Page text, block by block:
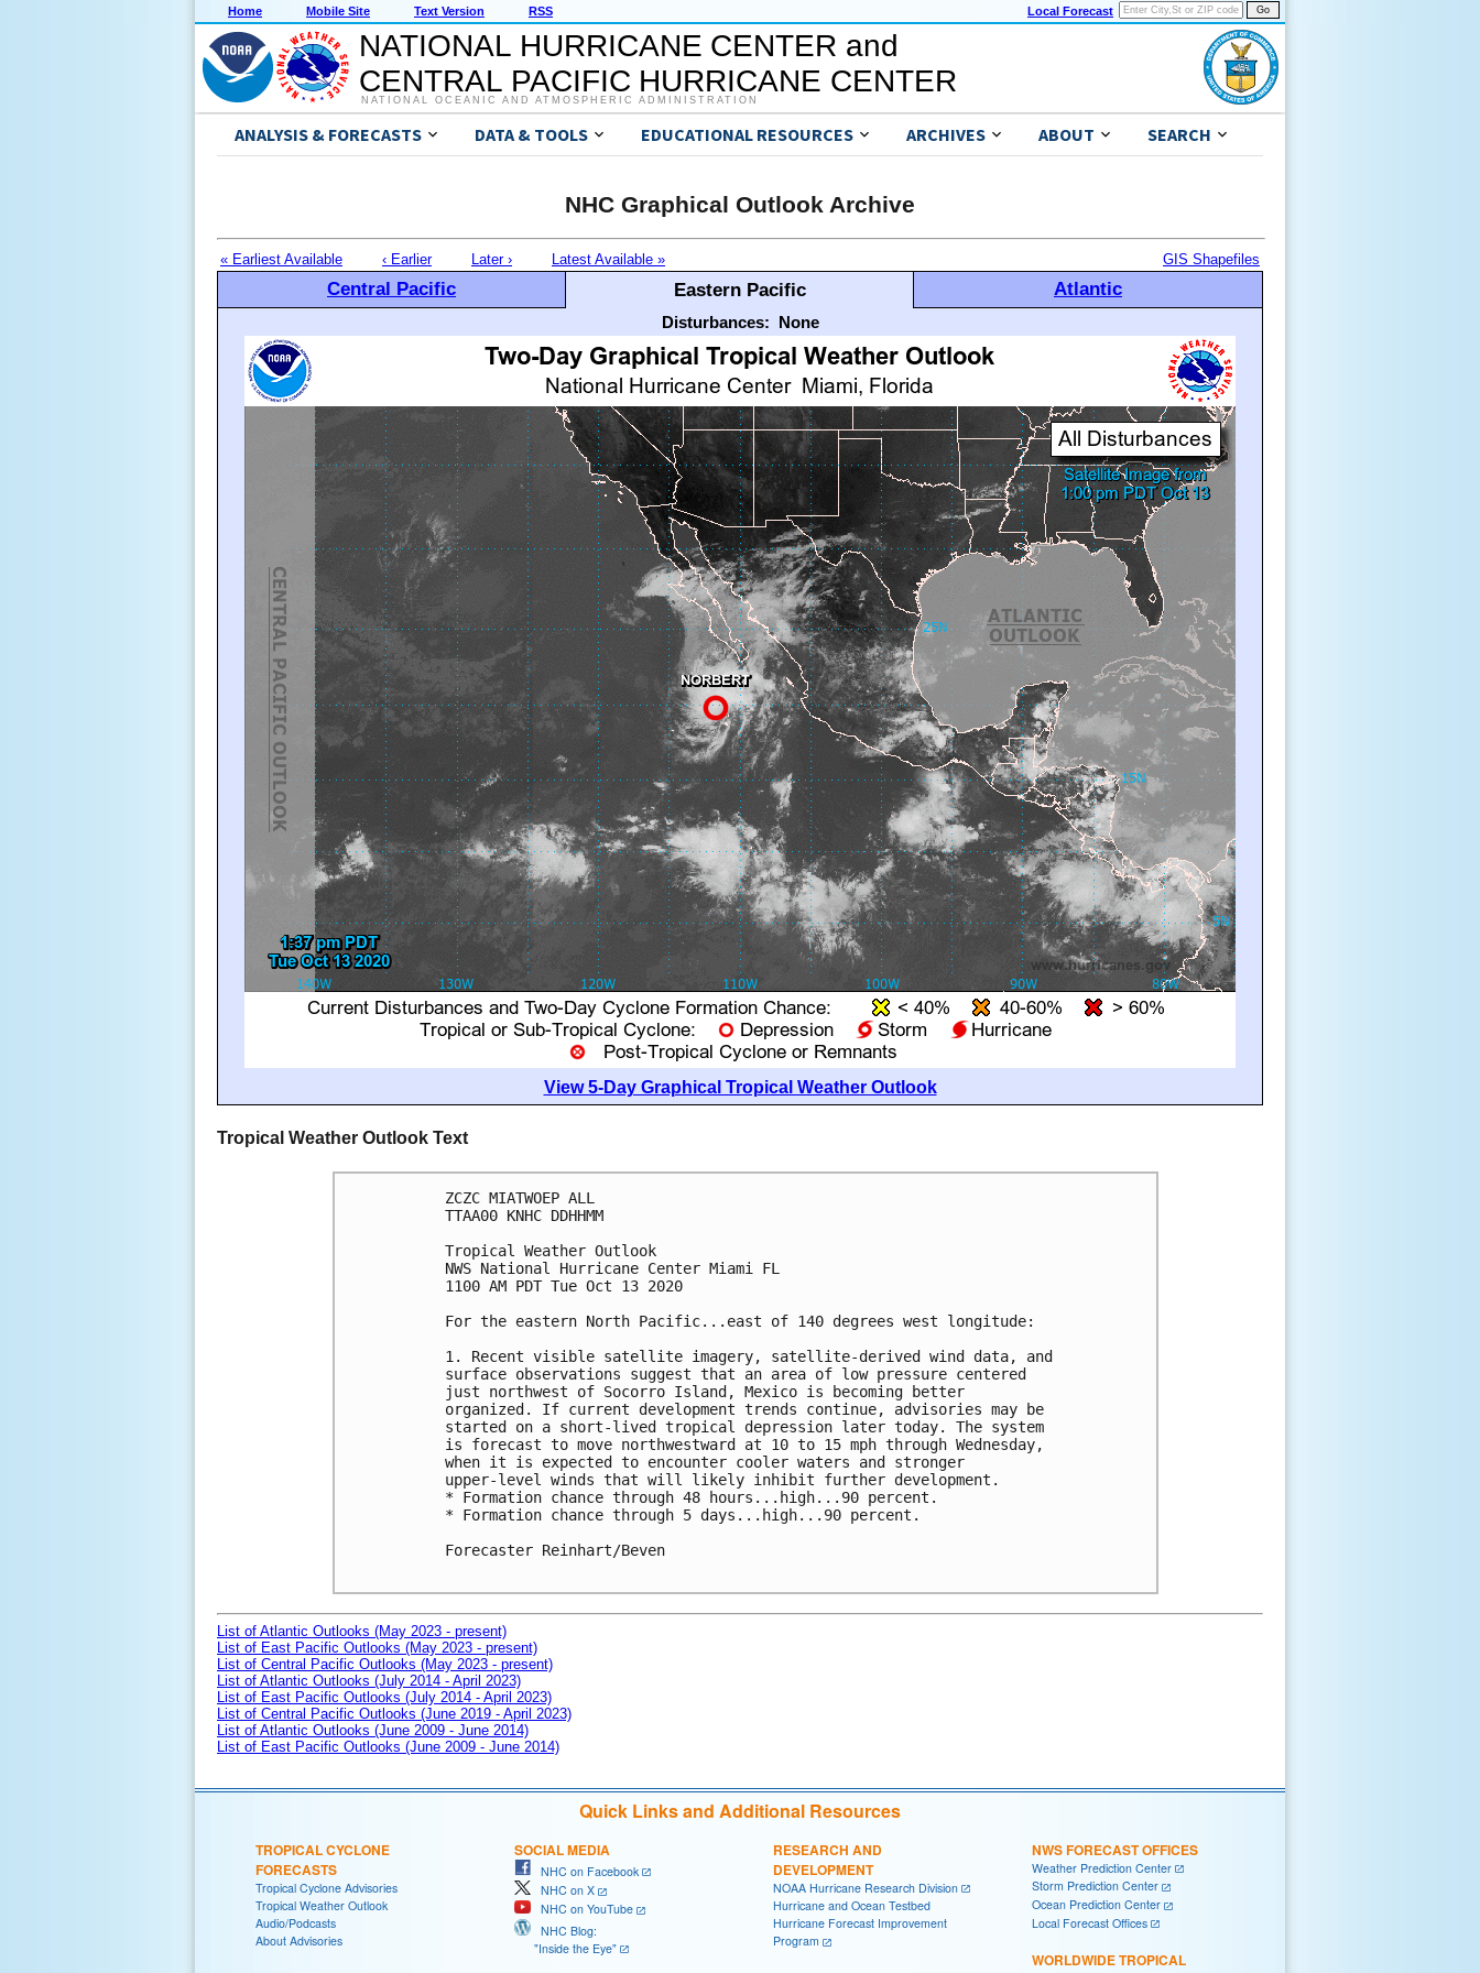
Home Mobile Site Text Version RSS Local Forecast
NATIONAL HURRICANE CENTER and
CENTRAL PACIFIC HURRICANE CENTER
NATIONAL OCEANIC AND ATMOSPHERIC ADMINISTRATION
ANALYSIS & FORECASTS DATA & TOOLS EDUCATIONAL RESOURCES ARCHIVES ABOUT SEARCH
NHC Graphical Outlook Archive
« Earliest Available ‹ Earlier Later › Latest Available » GIS Shapefiles
Central Pacific Eastern Pacific Atlantic
Disturbances: None
View 5-Day Graphical Tropical Weather Outlook
Tropical Weather Outlook Text
ZCZC MIATWOEP ALL
TTAA00 KNHC DDHHMM
Tropical Weather Outlook
NWS National Hurricane Center Miami FL
1100 AM PDT Tue Oct 13 2020
For the eastern North Pacific...east of 140 degrees west longitude:
1. Recent visible satellite imagery, satellite-derived wind data, and
surface observations suggest that an area of low pressure centered
just northwest of Socorro Island, Mexico is becoming better
organized. If current development trends continue, advisories may be
started on a short-lived tropical depression later today. The system
is forecast to move northwestward at 10 to 15 mph through Wednesday,
when it is expected to encounter cooler waters and stronger
upper-level winds that will likely inhibit further development.
* Formation chance through 48 hours...high...90 percent.
* Formation chance through 5 days...high...90 percent.
Forecaster Reinhart/Beven
List of Atlantic Outlooks (May 2023 - present)
List of East Pacific Outlooks (May 2023 - present)
List of Central Pacific Outlooks (May 2023 - present)
List of Atlantic Outlooks (July 2014 - April 2023)
List of East Pacific Outlooks (July 2014 - April 2023)
List of Central Pacific Outlooks (June 2019 - April 2023)
List of Atlantic Outlooks (June 2009 - June 2014)
List of East Pacific Outlooks (June 2009 - June 2014)
Quick Links and Additional Resources
TROPICAL CYCLONE
FORECASTS
Tropical Cyclone Advisories
Tropical Weather Outlook
Audio/Podcasts
About Advisories
SOCIAL MEDIA
NHC on Facebook
NHC on X
NHC on YouTube
NHC Blog:
"Inside the Eye"
RESEARCH AND
DEVELOPMENT
NOAA Hurricane Research Division
Hurricane and Ocean Testbed
Hurricane Forecast Improvement
Program
NWS FORECAST OFFICES
Weather Prediction Center
Storm Prediction Center
Ocean Prediction Center
Local Forecast Offices
WORLDWIDE TROPICAL